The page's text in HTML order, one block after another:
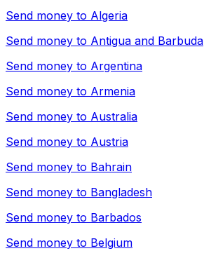
Send money to Algeria
Send money to Antigua and Barbuda
Send money to Argentina
Send money to Armenia
Send money to Australia
Send money to Austria
Send money to Bahrain
Send money to Bangladesh
Send money to Barbados
Send money to Belgium